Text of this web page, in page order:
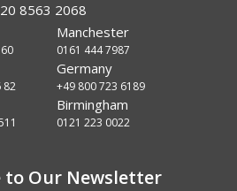
8563 2068
Manchester
0161 444 7987
82
Germany
+49 800 723 6189
Birmingham
0121 223 0022
to Our Newsletter